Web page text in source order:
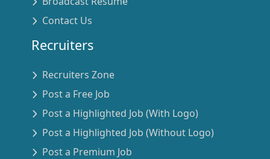
Contact Us
Recruiters
Recruiters Zone
Post a Free Job
Post a Highlighted Job (With Logo)
Post a Highlighted Job (Without Logo)
Post a Premium Job